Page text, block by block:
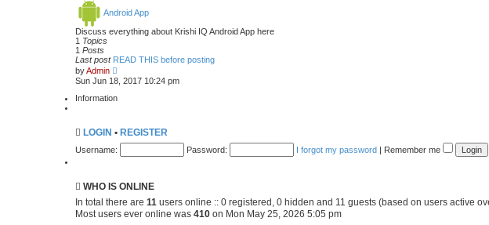
t
o
t
e
t
s
p
Android App
Discuss everything about Krishi IQ Android App here
1 Topics
1 Posts
Last post READ THIS before posting
byAdmin
i
e
w
l
a
p
o
t
Sun Jun 18, 2017 10:24 pm
Information
LOGIN • REGISTER
Username:
Password: I forgot my password Remember me
WHO IS ONLINE
In total there are 11 users online :: 0 registered, 0 hidden and 11 guests (based on users active
Most users ever online was 410 on Mon May 25, 2026 5:05 pm